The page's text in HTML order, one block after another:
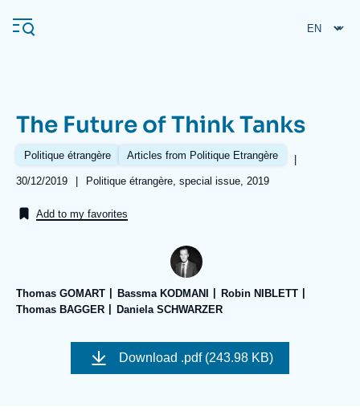
main
Navigation
principale
Events
Log in
About Ifri
Frequent searches
Middle East
The Future of Think Tanks
Politique étrangère Articles from Politique Etrangère
|
Date
publication
30/12/2019 Références
Politique étrangère, special issue, 2019
Add to my favorites
Thomas GOMART Bassma KODMANI
Robin NIBLETT
Thomas BAGGER
Daniela SCHWARZER
Image
couverture
Download .pdf (243.98 KB)